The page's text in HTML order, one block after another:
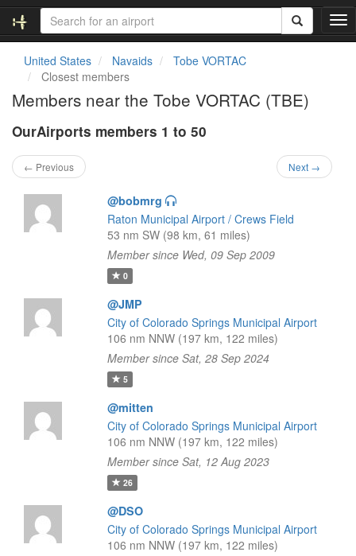
T
o
United States Navaids
Tobe VORTAC
Closest members
Members near the Tobe VORTAC (TBE)
OurAirports members 1 to 50
← Previous Next →
@bobmrg
Raton Municipal Airport / Crews Field
53 nm SW (98 km, 61 miles)
Member since Wed, 09 Sep 2009
0
@JMP
City of Colorado Springs Municipal Airport
106 nm NNW (197 km, 122 miles)
Member since Sat, 28 Sep 2024
5
@mitten
City of Colorado Springs Municipal Airport
106 nm NNW (197 km, 122 miles)
Member since Sat, 12 Aug 2023
26
@DSO
City of Colorado Springs Municipal Airport
106 nm NNW (197 km, 122 miles)